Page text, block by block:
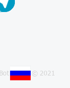
© 2021